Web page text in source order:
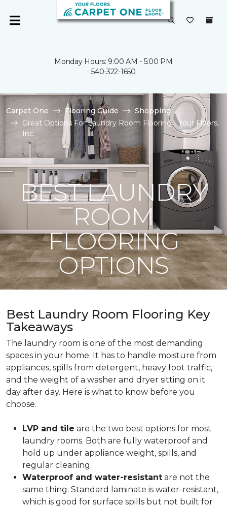
Monday Hours: 9:00 AM - 5:00 PM
540-322-1650
Carpet One Flooring Guide
Shopping
Great Options For Laundry Room Flooring | Your Floors,
Inc.
BEST LAUNDRY
ROOM
FLOORING
OPTIONS
Best Laundry Room Flooring Key
Takeaways
The laundry room is one of the most demanding
spaces in your home. It has to handle moisture from
appliances, spills from detergent, heavy foot traffic,
and the weight of a washer and dryer sitting on it
day after day. Here is what to know before you
choose.
LVP and tile are the two best options for most
laundry rooms. Both are fully waterproof and
hold up under appliance weight, spills, and
regular cleaning.
Waterproof and water-resistant are not the
same thing. Standard laminate is water-resistant,
which is good for surface spills but not built for